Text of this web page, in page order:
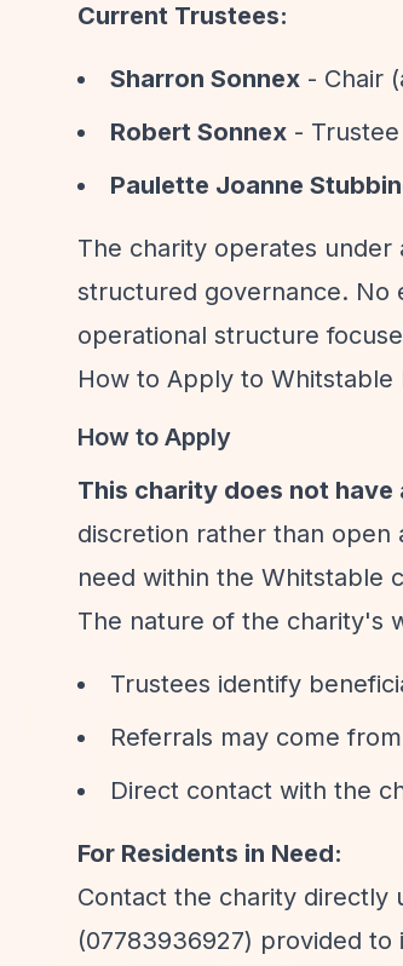
Current Trustees:
Sharron Sonnex - Chair
Robert Sonnex -
Paulette Joanne
The charity operates under
structured governance. No
operational structure
How to Apply to Whitstable
How to Apply
This charity does not
discretion rather than open
need within the Whitstable
The nature of the charity's
Trustees identify
Referrals may come
Direct contact with the
For Residents in Need:
Contact the charity directly
(07783936927) provided